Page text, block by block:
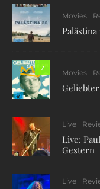
Movies
Palästina
7
Movies
Live
Live:
Gestern
Live